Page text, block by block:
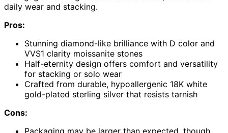
daily wear and stacking.
Pros:
Stunning diamond-like brilliance with D color and
VVS1 clarity moissanite stones
Half-eternity design offers comfort and versatility
for stacking or solo wear
Crafted from durable, hypoallergenic 18K white
gold-plated sterling silver that resists tarnish
Cons:
Packaging may be larger than expected, though